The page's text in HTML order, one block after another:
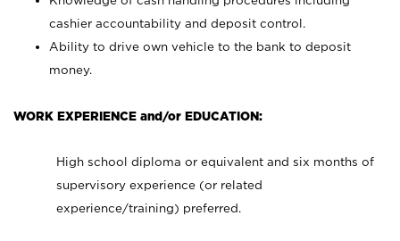
cashier accountability and deposit control.
Ability to drive own vehicle to the bank to deposit
money.
WORK EXPERIENCE and/or EDUCATION:
High school diploma or equivalent and six months of
supervisory experience (or related
experience/training) preferred.